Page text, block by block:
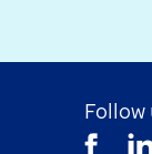
Follow